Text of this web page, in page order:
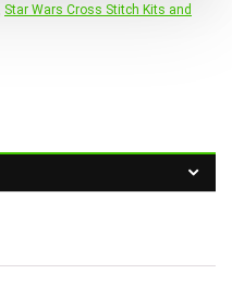
Star Wars Cross Stitch Kits and